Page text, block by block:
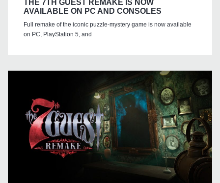
THE 7TH GUEST REMAKE IS NOW
AVAILABLE ON PC AND CONSOLES
Full remake of the iconic puzzle-mystery game is now available
on PC, PlayStation 5, and